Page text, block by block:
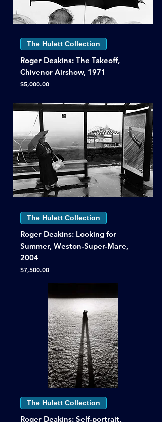
The Hulett Collection
Roger Deakins: The Takeoff,
Chivenor Airshow, 1971
Price
$5,000.00
The Hulett Collection
Roger Deakins: Looking for
Summer, Weston-Super-Mare,
2004
Price
$7,500.00
The Hulett Collection
Roger Deakins: Self-portrait,